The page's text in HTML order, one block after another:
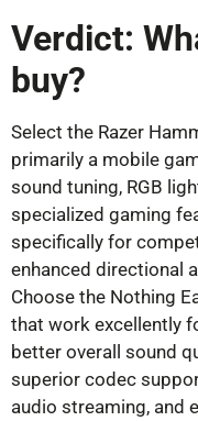
Verdict:
buy?
Select the Razer
primarily a mobile
sound tuning, RGB
specialized gaming
specifically for
enhanced directional
Choose the Nothing
that work excellently
better overall sound
superior codec
audio streaming, and